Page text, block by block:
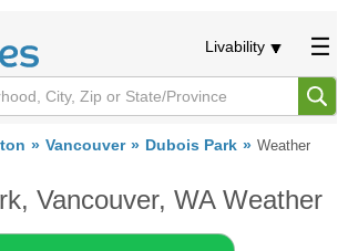
Livability
Vancouver Dubois Park Weather
Vancouver, WA Weather